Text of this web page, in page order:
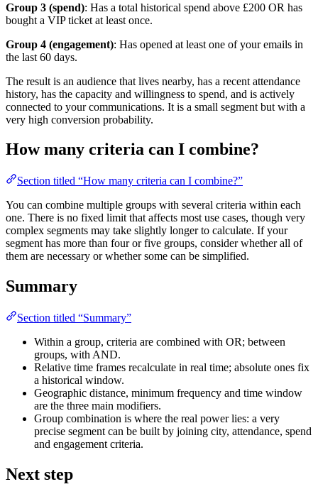
Group 3 (spend): Has a total historical spend above £200 OR has
bought a VIP ticket at least once.
Group 4 (engagement): Has opened at least one of your emails in
the last 60 days.
The result is an audience that lives nearby, has a recent attendance
history, has the capacity and willingness to spend, and is actively
connected to your communications. It is a small segment but with a
very high conversion probability.
How many criteria can I combine?
Section titled “How many criteria can I combine?”
You can combine multiple groups with several criteria within each
one. There is no fixed limit that affects most use cases, though very
complex segments may take slightly longer to calculate. If your
segment has more than four or five groups, consider whether all of
them are necessary or whether some can be simplified.
Summary
Section titled “Summary”
Within a group, criteria are combined with OR; between
groups, with AND.
Relative time frames recalculate in real time; absolute ones fix
a historical window.
Geographic distance, minimum frequency and time window
are the three main modifiers.
Group combination is where the real power lies: a very
precise segment can be built by joining city, attendance, spend
and engagement criteria.
Next step